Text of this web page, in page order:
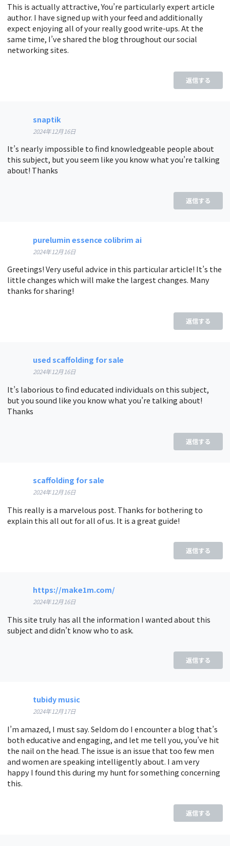
This is actually attractive, You’re particularly expert article
author. I have signed up with your feed and additionally
expect enjoying all of your really good write-ups. At the
same time, I’ve shared the blog throughout our social
networking sites.
返信する
snaptik
2024年12月16日
It’s nearly impossible to find knowledgeable people about
this subject, but you seem like you know what you’re talking
about! Thanks
返信する
purelumin essence colibrim ai
2024年12月16日
Greetings! Very useful advice in this particular article! It’s the
little changes which will make the largest changes. Many
thanks for sharing!
返信する
used scaffolding for sale
2024年12月16日
It’s laborious to find educated individuals on this subject,
but you sound like you know what you’re talking about!
Thanks
返信する
scaffolding for sale
2024年12月16日
This really is a marvelous post. Thanks for bothering to
explain this all out for all of us. It is a great guide!
返信する
https://make1m.com/
2024年12月16日
This site truly has all the information I wanted about this
subject and didn’t know who to ask.
返信する
tubidy music
2024年12月17日
I’m amazed, I must say. Seldom do I encounter a blog that’s
both educative and engaging, and let me tell you, you’ve hit
the nail on the head. The issue is an issue that too few men
and women are speaking intelligently about. I am very
happy I found this during my hunt for something concerning
this.
返信する